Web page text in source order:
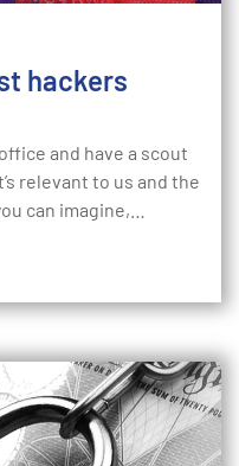
hackers
and have a scout
relevant to us and the
can imagine,…